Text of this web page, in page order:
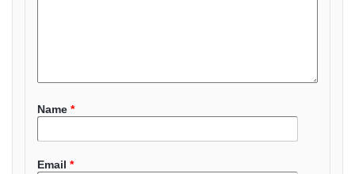
Name *
Email *